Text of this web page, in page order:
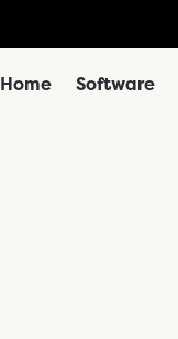
Home Software